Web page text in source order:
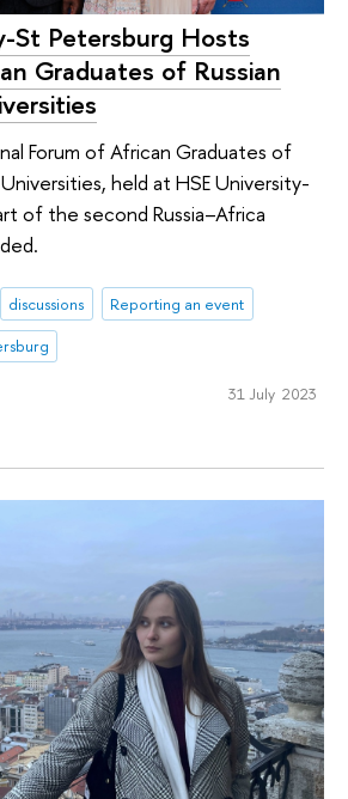
St Petersburg Hosts
Graduates of Russian
Forum of African Graduates of
held at HSE University-
of the second Russia–Africa
discussions
Reporting an event
31 July 2023